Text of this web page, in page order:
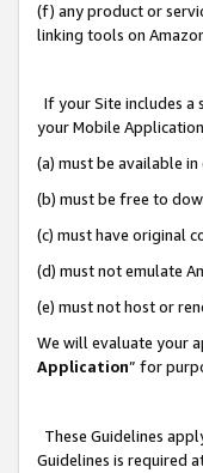
(f) any product or
linking tools on
If your Site includes a
your Mobile
(a) must be available
(b) must be free to
(c) must have original
(d) must not emulate
(e) must not host or
We will evaluate your
Application” for
These Guidelines
Guidelines is required